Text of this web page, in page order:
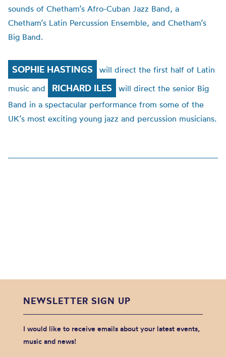
sounds of Chetham’s Afro-Cuban Jazz Band, a
Chetham’s Latin Percussion Ensemble, and Chetham’s
Big Band.
SOPHIE HASTINGS
will direct the first half of Latin
music and
RICHARD ILES
will direct the senior Big
Band in a spectacular performance from some of the
UK’s most exciting young jazz and percussion musicians.
NEWSLETTER SIGN UP
I would like to receive emails about your latest events,
music and news!